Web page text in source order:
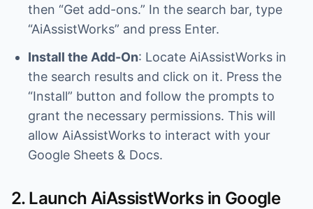
then “Get add-ons.” In the search bar, type
“AiAssistWorks” and press Enter.
Install the Add-On: Locate AiAssistWorks in
the search results and click on it. Press the
“Install” button and follow the prompts to
grant the necessary permissions. This will
allow AiAssistWorks to interact with your
Google Sheets & Docs.
2. Launch AiAssistWorks in Google